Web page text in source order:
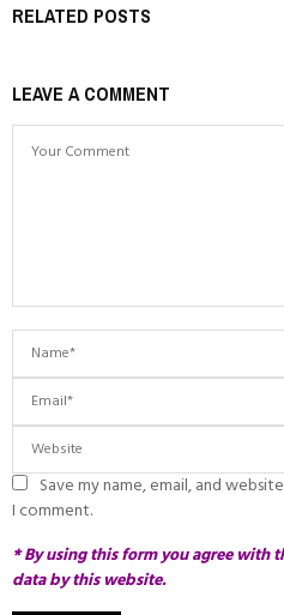
RELATED POSTS
LEAVE A COMMENT
Save my name, email, and
I comment.
* By using this form you agree with
data by this website.